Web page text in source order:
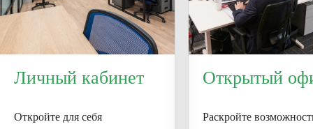
Личный кабинет
Откройте для себя
Открытый
Раскройте